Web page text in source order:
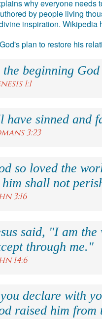
why everyone needs
by people living
inspiration. Wikipedia
plan to restore his
beginning
1:1
have sinned and
3:23
so loved the
shall not
3:16
said, "I am
through me."
14:6
declare with
raised him from